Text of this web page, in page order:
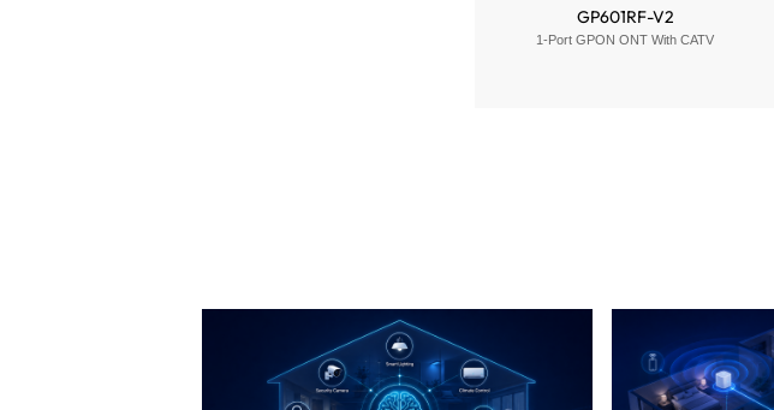
GP601RF-V2
1-Port GPON ONT With CATV